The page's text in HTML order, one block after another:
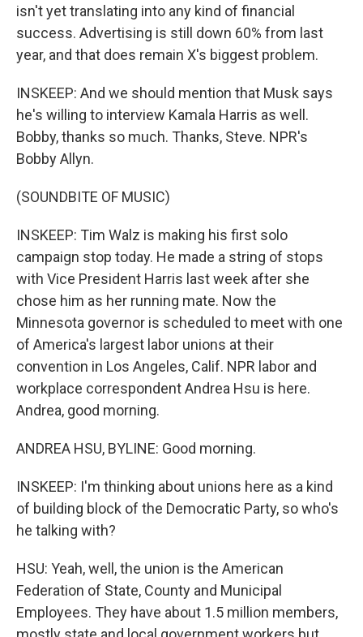
isn't yet translating into any kind of financial
success. Advertising is still down 60% from last
year, and that does remain X's biggest problem.
INSKEEP: And we should mention that Musk says
he's willing to interview Kamala Harris as well.
Bobby, thanks so much. Thanks, Steve. NPR's
Bobby Allyn.
(SOUNDBITE OF MUSIC)
INSKEEP: Tim Walz is making his first solo
campaign stop today. He made a string of stops
with Vice President Harris last week after she
chose him as her running mate. Now the
Minnesota governor is scheduled to meet with one
of America's largest labor unions at their
convention in Los Angeles, Calif. NPR labor and
workplace correspondent Andrea Hsu is here.
Andrea, good morning.
ANDREA HSU, BYLINE: Good morning.
INSKEEP: I'm thinking about unions here as a kind
of building block of the Democratic Party, so who's
he talking with?
HSU: Yeah, well, the union is the American
Federation of State, County and Municipal
Employees. They have about 1.5 million members,